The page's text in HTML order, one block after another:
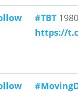
#TBT1980
https://